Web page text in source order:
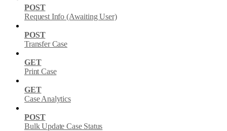
POST
Request Info (Awaiting User)
POST
Transfer Case
GET
Print Case
GET
Case Analytics
POST
Bulk Update Case Status